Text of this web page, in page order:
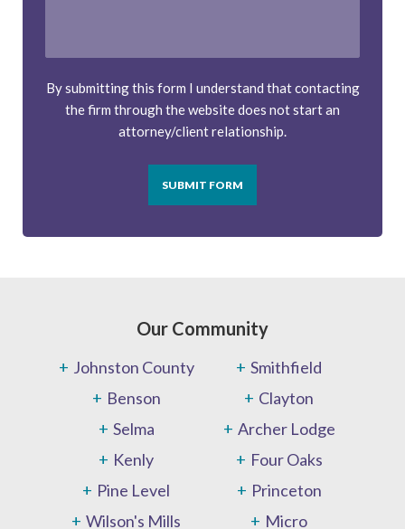
By submitting this form I understand that contacting
the firm through the website does not start an
attorney/client relationship.
SUBMIT FORM
Our Community
Johnston County
Smithfield
Benson
Clayton
Selma
Archer Lodge
Kenly
Four Oaks
Pine Level
Princeton
Wilson's Mills
Micro